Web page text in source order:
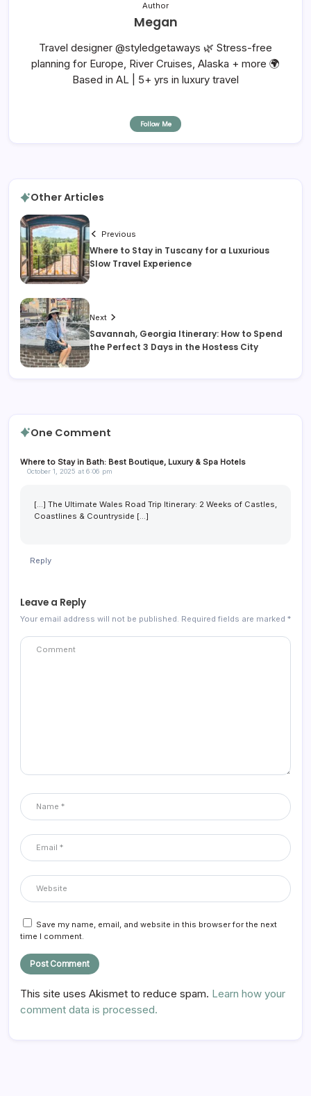
Author
Megan
Travel designer @styledgetaways 🌿 Stress-free
planning for Europe, River Cruises, Alaska + more 🌍
Based in AL | 5+ yrs in luxury travel
Follow Me
Other Articles
Previous
Where to Stay in Tuscany for a Luxurious
Slow Travel Experience
Next
Savannah, Georgia Itinerary: How to Spend
the Perfect 3 Days in the Hostess City
One Comment
Where to Stay in Bath: Best Boutique, Luxury & Spa Hotels
October 1, 2025 at 6:06 pm
[…] The Ultimate Wales Road Trip Itinerary: 2 Weeks of Castles,
Coastlines & Countryside […]
Reply
Leave a Reply
Your email address will not be published. Required fields are marked *
Save my name, email, and website in this browser for the next
time I comment.
This site uses Akismet to reduce spam. Learn how your
comment data is processed.